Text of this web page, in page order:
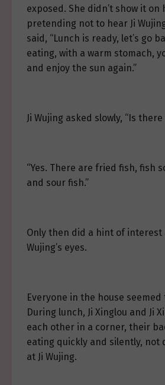
exposed. She didn’t show it on
pretending not to hear Ji
said, “Lunch is ready, let’s go
eating, with a warm stomach,
and enjoy the sun again.”
Ji Wujing asked slowly, “Is there
“Yes. There are fried fish, fish
and sour fish.”
Only then did a hint of interest
Wujing’s eyes.
Everyone in the house seemed
During lunch, Ji Xinglou and Ji
each other in a corner, their
eating quickly and silently, not
at Ji Wujing.